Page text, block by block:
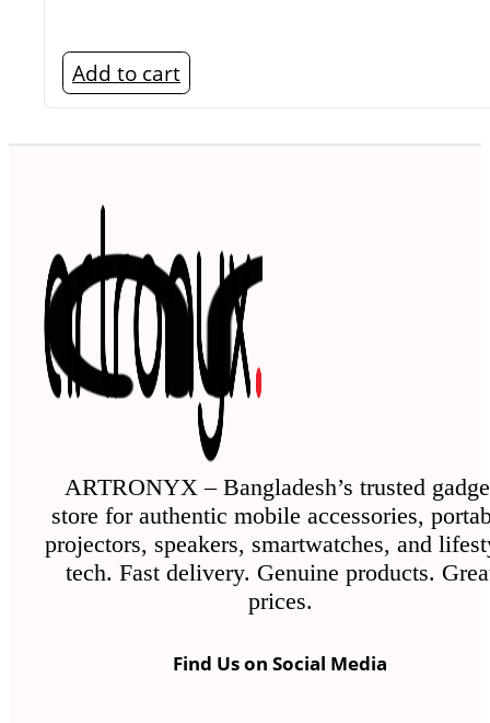
Add to cart
ARTRONYX – Bangladesh’s trusted
store for authentic mobile accessories,
projectors, speakers, smartwatches, and
tech. Fast delivery. Genuine products.
prices.
Find Us on Social Media